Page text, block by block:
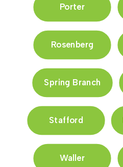
Porter
Rosenberg
Spring Branch
Stafford
Waller